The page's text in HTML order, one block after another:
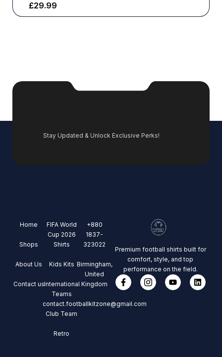
£29.99
Stay Updated & Unlock Exclusive Perks!
Home
Shops
About Us
Contact us
FIFA World
Cup 2026
Shirts
Kids Kits
International
Teams
Club Team
Retro
+880
1837-
323022
Birmingham,
United
Kingdom
contact.footballkitzone@gmail.com
Premium football shirts built for
comfort, style, and top
performance on the field.